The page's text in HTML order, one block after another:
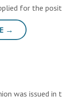
for the
→
was issued in